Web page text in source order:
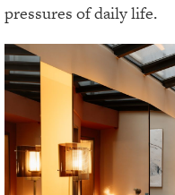
pressures of daily life.